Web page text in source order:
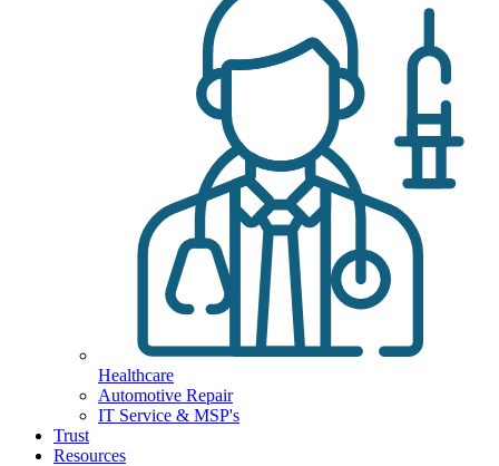
Healthcare
Automotive Repair
IT Service & MSP's
Trust
Resources